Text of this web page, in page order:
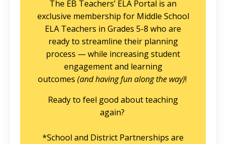
The EB Teachers’ ELA Portal is an
exclusive membership for Middle School
ELA Teachers in Grades 5-8 who are
ready to streamline their planning
process — while increasing student
engagement and learning
outcomes (and having fun along the way)!
Ready to feel good about teaching
again?
*School and District Partnerships are